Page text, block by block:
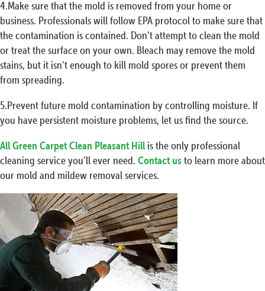
4.Make sure that the mold is removed from your home or
business. Professionals will follow EPA protocol to make sure that
the contamination is contained. Don’t attempt to clean the mold
or treat the surface on your own. Bleach may remove the mold
stains, but it isn’t enough to kill mold spores or prevent them
from spreading.
5.Prevent future mold contamination by controlling moisture. If
you have persistent moisture problems, let us find the source.
All Green Carpet Clean Pleasant Hill is the only professional
cleaning service you’ll ever need. Contact us to learn more about
our mold and mildew removal services.